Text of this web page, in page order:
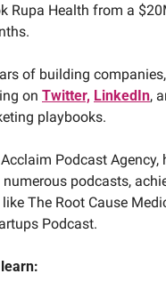
Rupa Health from a
of building
on Twitter, LinkedIn,
playbooks.
Podcast Agency,
podcasts,
The Root Cause
Podcast.